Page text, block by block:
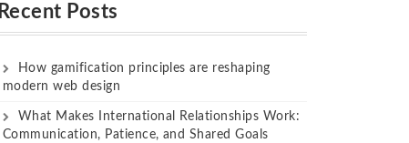
Recent Posts
How gamification principles are reshaping
modern web design
What Makes International Relationships Work:
Communication, Patience, and Shared Goals